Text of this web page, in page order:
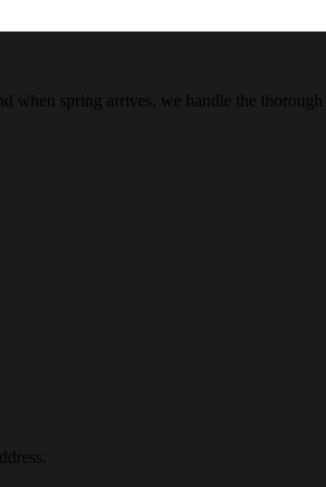
when spring arrives, we handle the thorough